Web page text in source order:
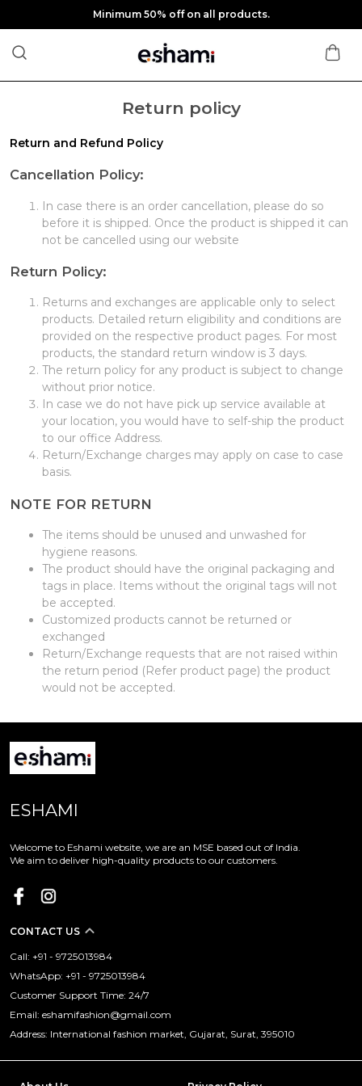
Minimum 50% off on all products.
Return policy
Return and Refund Policy
Cancellation Policy:
In case there is an order cancellation, please do so
before it is shipped. Once the product is shipped it can
not be cancelled using our website
Return Policy:
Returns and exchanges are applicable only to select
products. Detailed return eligibility and conditions are
provided on the respective product pages. For most
products, the standard return window is 3 days.
The return policy for any product is subject to change
without prior notice.
In case we do not have pick up service available at
your location, you would have to self-ship the product
to our office Address.
Return/Exchange charges may apply on case to case
basis.
NOTE FOR RETURN
The items should be unused and unwashed for
hygiene reasons.
The product should have the original packaging and
tags in place. Items without the original tags will not
be accepted.
Customized products cannot be returned or
exchanged
Return/Exchange requests that are not raised within
the return period (Refer product page) the product
would not be accepted.
ESHAMI
Welcome to Eshami website, we are an MSE based out of India.
We aim to deliver high-quality products to our customers.
CONTACT US
Call: +91 - 9725013984
WhatsApp: +91 - 9725013984
Customer Support Time: 24/7
Email: eshamifashion@gmail.com
Address: International fashion market, Gujarat, Surat, 395010